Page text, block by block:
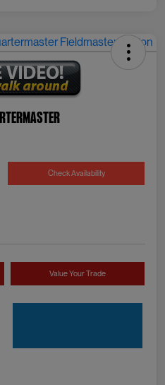
Check Availability
Value Your Trade